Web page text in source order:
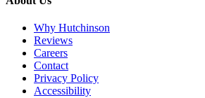
Why Hutchinson
Reviews
Careers
Contact
Privacy Policy
Accessibility